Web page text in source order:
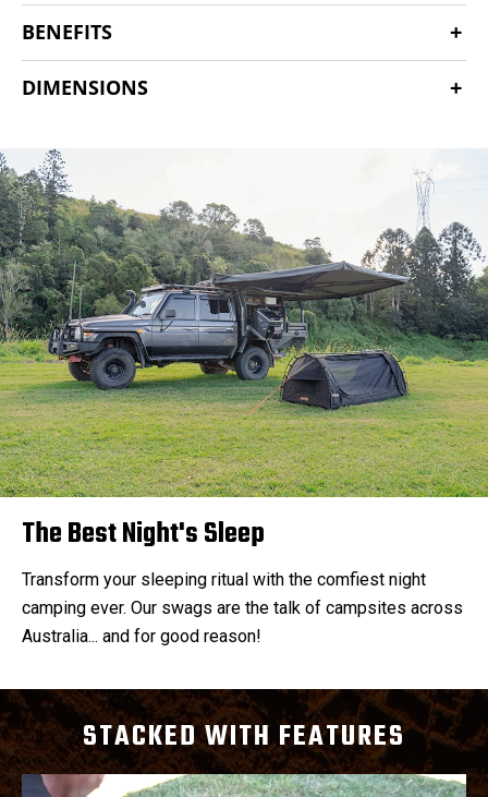
BENEFITS
DIMENSIONS
The Best Night's Sleep
Transform your sleeping ritual with the comfiest night
camping ever. Our swags are the talk of campsites across
Australia... and for good reason!
STACKED WITH FEATURES